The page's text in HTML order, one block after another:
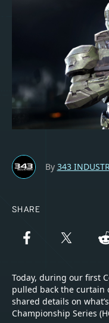
By 343
SHARE
Today, during our first
pulled back the curtain
shared details on
Championship Series